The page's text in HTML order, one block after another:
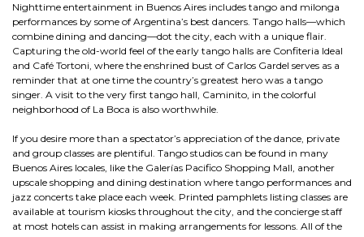
Nighttime entertainment in Buenos Aires includes tango and milonga
performances by some of Argentina’s best dancers. Tango halls—which
combine dining and dancing—dot the city, each with a unique flair.
Capturing the old-world feel of the early tango halls are Confiteria Ideal
and Café Tortoni, where the enshrined bust of Carlos Gardel serves as a
reminder that at one time the country’s greatest hero was a tango
singer. A visit to the very first tango hall, Caminito, in the colorful
neighborhood of La Boca is also worthwhile.
If you desire more than a spectator’s appreciation of the dance, private
and group classes are plentiful. Tango studios can be found in many
Buenos Aires locales, like the Galerías Pacifico Shopping Mall, another
upscale shopping and dining destination where tango performances and
jazz concerts take place each week. Printed pamphlets listing classes are
available at tourism kiosks throughout the city, and the concierge staff
at most hotels can assist in making arrangements for lessons. All of the